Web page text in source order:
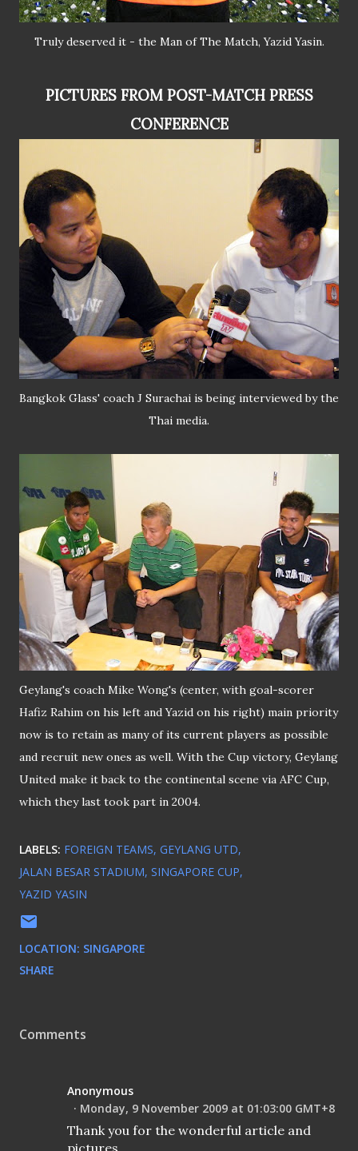
Truly deserved it - the Man of The Match, Yazid Yasin.
PICTURES FROM POST-MATCH PRESS
CONFERENCE
Bangkok Glass' coach J Surachai is being interviewed by the
Thai media.
Geylang's coach Mike Wong's (center, with goal-scorer
Hafiz Rahim on his left and Yazid on his right) main priority
now is to retain as many of its current players as possible
and recruit new ones as well. With the Cup victory, Geylang
United make it back to the continental scene via AFC Cup,
which they last took part in 2004.
LABELS: FOREIGN TEAMS GEYLANG UTD
JALAN BESAR STADIUM SINGAPORE CUP
YAZID YASIN
LOCATION: SINGAPORE
SHARE
Comments
Anonymous
Monday, 9 November 2009 at 01:03:00 GMT+8
Thank you for the wonderful article and